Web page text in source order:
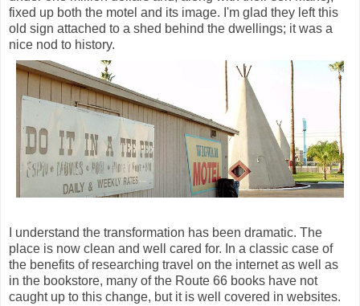
fixed up both the motel and its image. I'm glad they left this
old sign attached to a shed behind the dwellings; it was a
nice nod to history.
I understand the transformation has been dramatic. The
place is now clean and well cared for. In a classic case of
the benefits of researching travel on the internet as well as
in the bookstore, many of the Route 66 books have not
caught up to this change, but it is well covered in websites.